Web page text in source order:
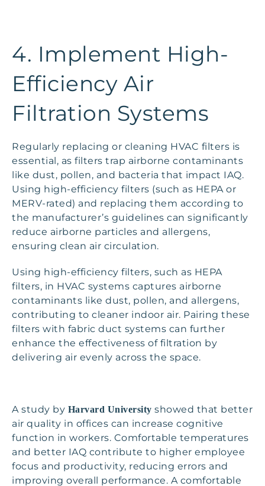
4. Implement High-
Efficiency Air
Filtration Systems
Regularly replacing or cleaning HVAC filters is
essential, as filters trap airborne contaminants
like dust, pollen, and bacteria that impact IAQ.
Using high-efficiency filters (such as HEPA or
MERV-rated) and replacing them according to
the manufacturer’s guidelines can significantly
reduce airborne particles and allergens,
ensuring clean air circulation.
Using high-efficiency filters, such as HEPA
filters, in HVAC systems captures airborne
contaminants like dust, pollen, and allergens,
contributing to cleaner indoor air. Pairing these
filters with fabric duct systems can further
enhance the effectiveness of filtration by
delivering air evenly across the space.
A study by Harvard University showed that better
air quality in offices can increase cognitive
function in workers. Comfortable temperatures
and better IAQ contribute to higher employee
focus and productivity, reducing errors and
improving overall performance. A comfortable